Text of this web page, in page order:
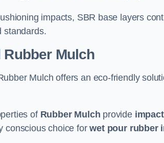
impacts, SBR base layers
standards.
Rubber Mulch
Mulch offers an eco-friendly
of Rubber Mulch provide
conscious choice forwet pour rubber